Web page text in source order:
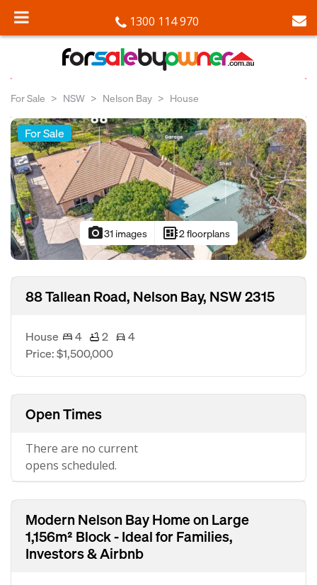
1300 114 970
For Sale NSW Nelson Bay House
For Sale
photo_camera31 images developer_board2 floorplans
88 Tallean Road, Nelson Bay, NSW 2315
House 4 2
4
Price: $1,500,000
Open Times
There are no current
opens scheduled.
Modern Nelson Bay Home on Large
1,156m² Block - Ideal for Families,
Investors & Airbnb